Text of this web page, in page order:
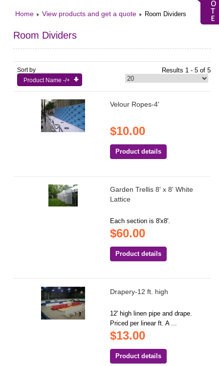
Home View products and get a quote Room Dividers
Room Dividers
Sort by
Product Name -/+
Results 1 - 5 of 5
Velour Ropes-4'
$10.00
Product details
Garden Trellis 8' x 8' White
Lattice
Each section is 8'x8'.
$60.00
Product details
Drapery-12 ft. high
12' high linen pipe and drape.
Priced per linear ft. A ...
$13.00
Product details